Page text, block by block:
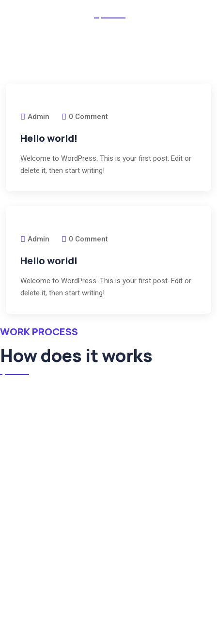
Admin 0 Comment
Hello world!
Welcome to WordPress. This is your first post. Edit or
delete it, then start writing!
Admin 0 Comment
Hello world!
Welcome to WordPress. This is your first post. Edit or
delete it, then start writing!
WORK PROCESS
How does it works